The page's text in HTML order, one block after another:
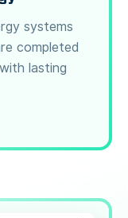
systems
completed
lasting